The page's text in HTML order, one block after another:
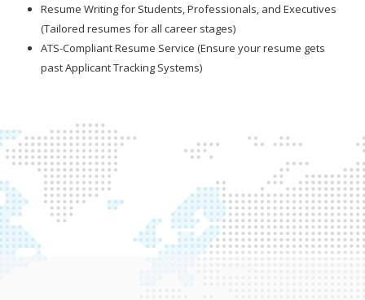
Resume Writing for Students, Professionals, and Executives
(Tailored resumes for all career stages)
ATS-Compliant Resume Service (Ensure your resume gets
past Applicant Tracking Systems)